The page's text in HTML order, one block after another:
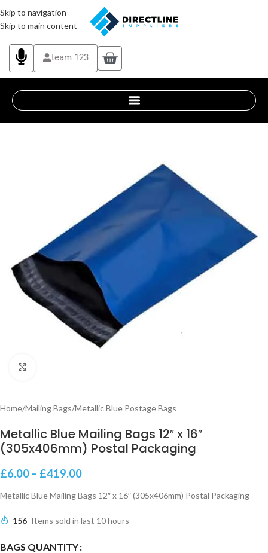
Skip to navigation
Skip to main content
team 123
Home/Mailing Bags/Metallic Blue Postage Bags
Metallic Blue Mailing Bags 12″ x 16″
(305x406mm) Postal Packaging
£6.00 – £419.00
Metallic Blue Mailing Bags 12″ x 16″ (305x406mm) Postal Packaging
156 Items sold in last 10 hours
BAGS QUANTITY